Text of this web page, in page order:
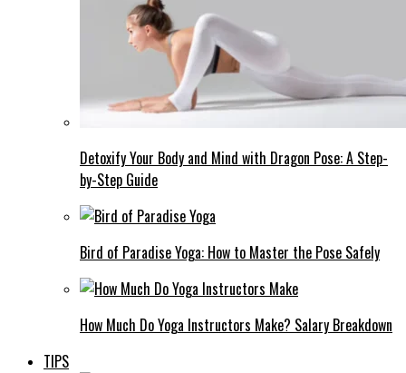
Detoxify Your Body and Mind with Dragon Pose: A Step-
by-Step Guide
Bird of Paradise Yoga: How to Master the Pose Safely
How Much Do Yoga Instructors Make? Salary Breakdown
TIPS